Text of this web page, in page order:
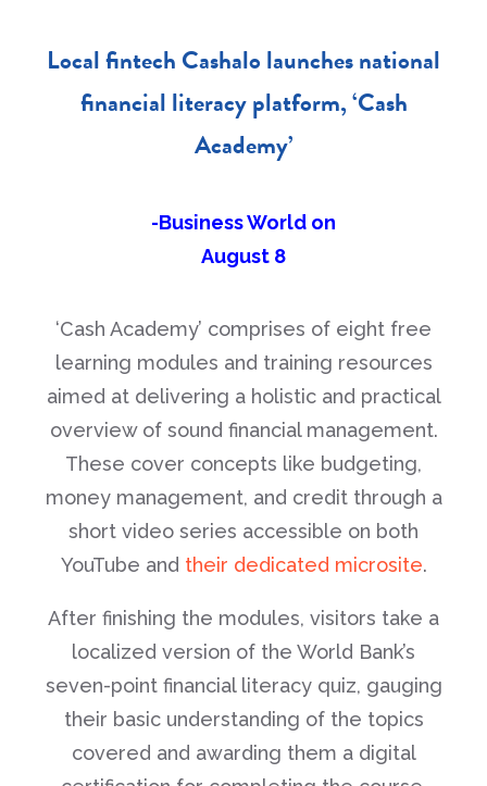
Local fintech Cashalo launches national
financial literacy platform, ‘Cash
Academy’
-Business World on
August 8
‘Cash Academy’ comprises of eight free
learning modules and training resources
aimed at delivering a holistic and practical
overview of sound financial management.
These cover concepts like budgeting,
money management, and credit through a
short video series accessible on both
YouTube and their dedicated microsite.
After finishing the modules, visitors take a
localized version of the World Bank’s
seven-point financial literacy quiz, gauging
their basic understanding of the topics
covered and awarding them a digital